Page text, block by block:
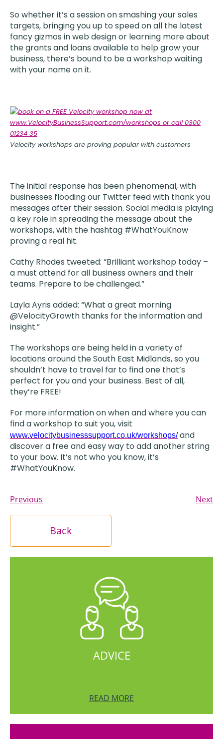
So whether it’s a session on smashing your sales
targets, bringing you up to speed on all the latest
fancy gizmos in web design or learning more about
the grants and loans available to help grow your
business, there’s bound to be a workshop waiting
with your name on it.
Velocity workshops are proving popular with customers
The initial response has been phenomenal, with
businesses flooding our Twitter feed with thank you
messages after their session. Social media is playing
a key role in spreading the message about the
workshops, with the hashtag #WhatYouKnow
proving a real hit.
Cathy Rhodes tweeted: “Brilliant workshop today –
a must attend for all business owners and their
teams. Prepare to be challenged.”
Layla Ayris added: “What a great morning
@VelocityGrowth thanks for the information and
insight.”
The workshops are being held in a variety of
locations around the South East Midlands, so you
shouldn’t have to travel far to find one that’s
perfect for you and your business. Best of all,
they’re FREE!
For more information on when and where you can
find a workshop to suit you, visit
www.velocitybusinesssupport.co.uk/workshops/and
discover a free and easy way to add another string
to your bow. It’s not who you know, it’s
#WhatYouKnow.
Previous Next
Back
ADVICE
READ MORE